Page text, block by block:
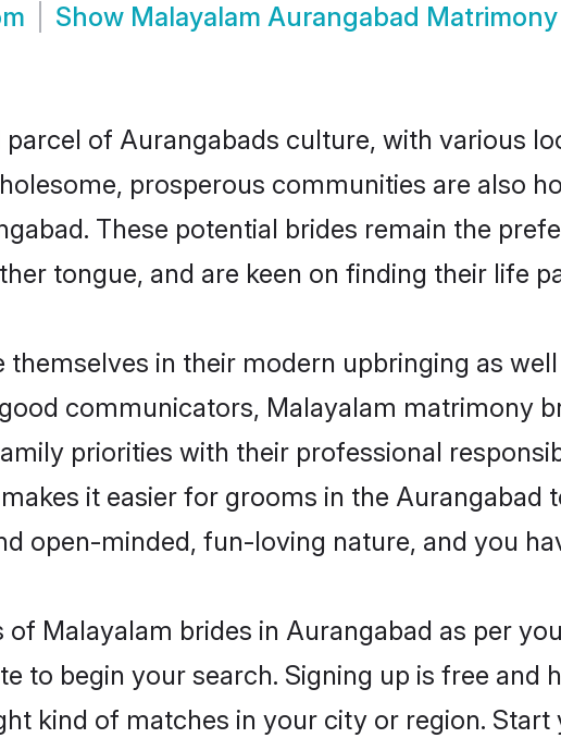
Show Malayalam Aurangabad Matrimony
parcel of Aurangabads culture, with various
prosperous communities are also
These potential brides remain the
tongue, and are keen on finding their life
in their modern upbringing as
communicators, Malayalam matrimony
priorities with their professional
it easier for grooms in the Aurangabad
open-minded, fun-loving nature, and you
Malayalam brides in Aurangabad as per
to begin your search. Signing up is free and
kind of matches in your city or region. Start